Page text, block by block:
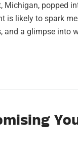
popped
is likely to spark
and a glimpse into